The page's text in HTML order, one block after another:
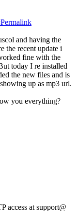
and having the
the recent update i
fine with the
today I re installed
the new files and is
up as mp3 url.
you everything?
access at support@